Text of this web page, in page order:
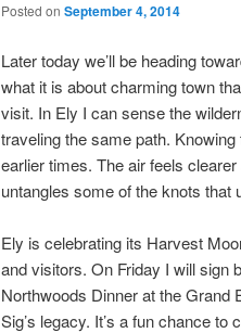
Posted on September 4, 2014
Later today we’ll be heading
what it is about charming town
visit. In Ely I can sense the
traveling the same path.
earlier times. The air feels
untangles some of the knots that
Ely is celebrating its Harvest
and visitors. On Friday I will sign
Northwoods Dinner at the Grand
Sig’s legacy. It’s a fun chance